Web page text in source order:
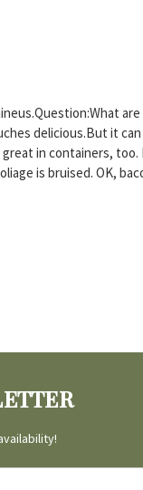
delicious.But it
in containers,
is bruised. OK,